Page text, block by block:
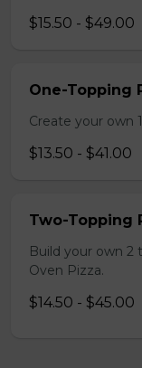
$15.50 - $49.00
One-Topping
Create your own
$13.50 - $41.00
Two-Topping
Build your own 2
Oven Pizza.
$14.50 - $45.00